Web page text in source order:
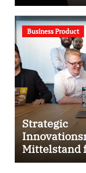
Business Product
Strategic
Mittelstand